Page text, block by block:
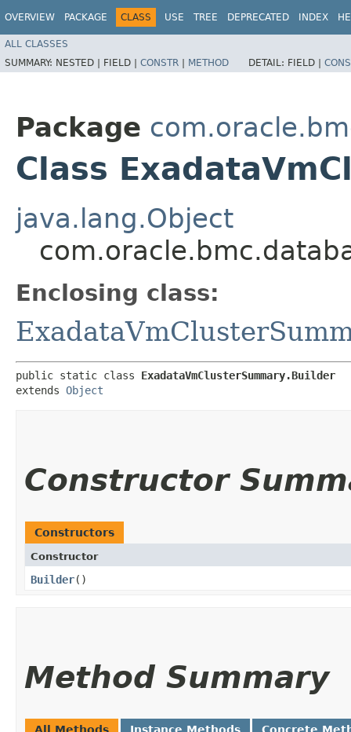
OVERVIEW PACKAGE CLASS USE TREE DEPRECATED INDEX
ALL CLASSES
SUMMARY: NESTED | FIELD | CONSTR | METHOD DETAIL: FIELD |
Package
Class
java.lang.Object
Enclosing class:
public static class ExadataVmClusterSummary.Builder
extends Object
Constructor
Constructors
Constructor
Builder()
Method Summary
All Methods Instance Methods Concrete